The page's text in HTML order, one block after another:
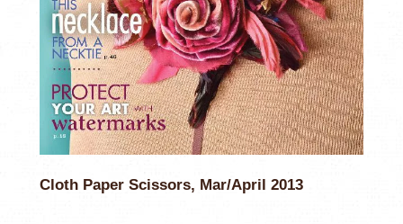
Cloth Paper Scissors, Mar/April 2013